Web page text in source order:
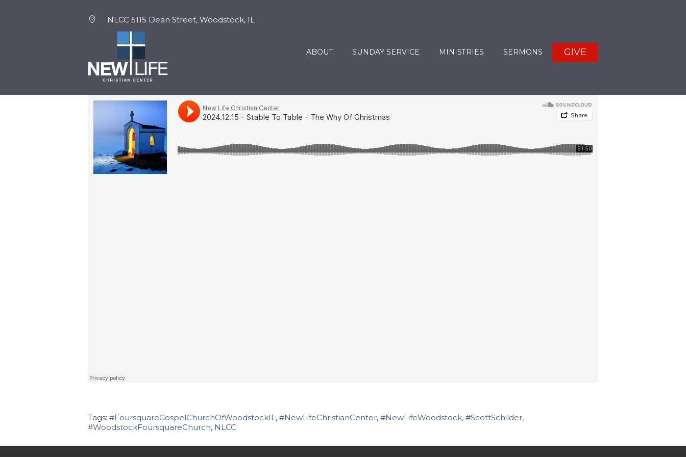
NLCC 5115 Dean Street, Woodstock, IL
ABOUT SUNDAY SERVICE MINISTRIES SERMONS GIVE
Tags: #FoursquareGospelChurchOfWoodstockIL, #NewLifeChristianCenter, #NewLifeWoodstock, #ScottSchilder,
#WoodstockFoursquareChurch, NLCC